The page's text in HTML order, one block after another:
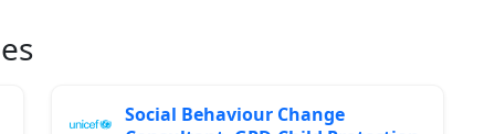
Social Behaviour Change